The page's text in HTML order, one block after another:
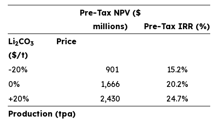
Pre-Tax NPV ($
millions)
Pre-Tax IRR (%)
Li2CO3
Price
($/t)
-20%
901
15.2%
0%
1,666
20.2%
+20%
2,430
24.7%
Production (tpa)